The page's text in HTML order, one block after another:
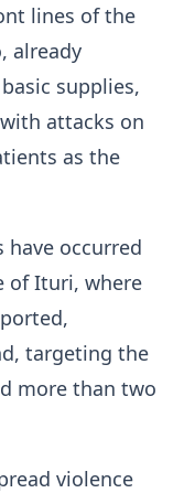
lines of the
already
supplies,
attacks on
as the
occurred
of Ituri, where
targeting the
more than two
violence